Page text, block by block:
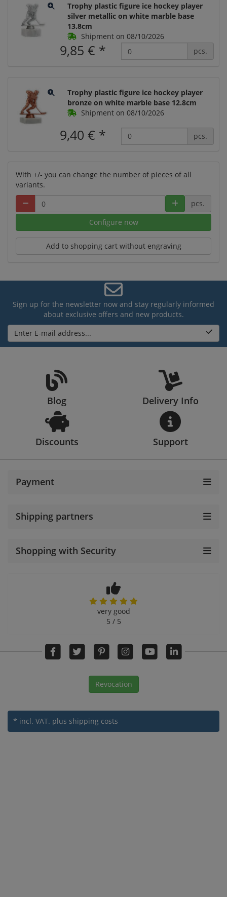
Trophy plastic figure ice hockey player
silver metallic on white marble base
13.8cm
Shipment on 08/10/2026
9,85 € * pcs.
Trophy plastic figure ice hockey player
bronze on white marble base 12.8cm
Shipment on 08/10/2026
9,40 € * pcs.
With +/- you can change the number of pieces of all
variants.
pcs.
Configure now
Add to shopping cart without engraving
Sign up for the newsletter now and stay regularly informed
about exclusive offers and new products.
Enter E-mail address...
Blog Delivery Info
Discounts Support
Payment
Shipping partners
Shopping with Security
very good
5 / 5
Revocation
* incl. VAT. plus shipping costs